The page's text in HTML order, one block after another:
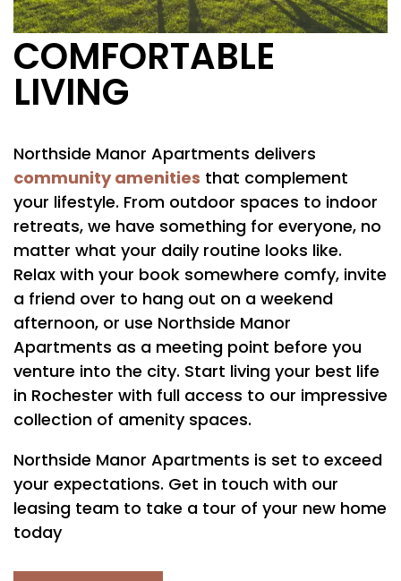
FLOOR PLANS
PHOTO GALLERY
AMENITIES
PET FRIENDLY
NEIGHBORHOOD
COMFORTABLE
LIVING
Northside Manor Apartments delivers
community amenities that complement
your lifestyle. From outdoor spaces to indoor
retreats, we have something for everyone, no
matter what your daily routine looks like.
Relax with your book somewhere comfy, invite
a friend over to hang out on a weekend
afternoon, or use Northside Manor
Apartments as a meeting point before you
venture into the city. Start living your best life
in Rochester with full access to our impressive
collection of amenity spaces.
Northside Manor Apartments is set to exceed
your expectations. Get in touch with our
leasing team to take a tour of your new home
today